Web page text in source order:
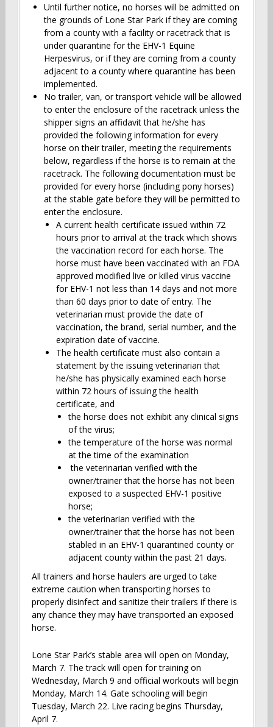
Until further notice, no horses will be admitted on
the grounds of Lone Star Park if they are coming
from a county with a facility or racetrack that is
under quarantine for the EHV-1 Equine
Herpesvirus, or if they are coming from a county
adjacent to a county where quarantine has been
implemented.
No trailer, van, or transport vehicle will be allowed
to enter the enclosure of the racetrack unless the
shipper signs an affidavit that he/she has
provided the following information for every
horse on their trailer, meeting the requirements
below, regardless if the horse is to remain at the
racetrack. The following documentation must be
provided for every horse (including pony horses)
at the stable gate before they will be permitted to
enter the enclosure.
A current health certificate issued within 72
hours prior to arrival at the track which shows
the vaccination record for each horse. The
horse must have been vaccinated with an FDA
approved modified live or killed virus vaccine
for EHV-1 not less than 14 days and not more
than 60 days prior to date of entry. The
veterinarian must provide the date of
vaccination, the brand, serial number, and the
expiration date of vaccine.
The health certificate must also contain a
statement by the issuing veterinarian that
he/she has physically examined each horse
within 72 hours of issuing the health
certificate, and
the horse does not exhibit any clinical signs
of the virus;
the temperature of the horse was normal
at the time of the examination
the veterinarian verified with the
owner/trainer that the horse has not been
exposed to a suspected EHV-1 positive
horse;
the veterinarian verified with the
owner/trainer that the horse has not been
stabled in an EHV-1 quarantined county or
adjacent county within the past 21 days.
All trainers and horse haulers are urged to take
extreme caution when transporting horses to
properly disinfect and sanitize their trailers if there is
any chance they may have transported an exposed
horse.
Lone Star Park’s stable area will open on Monday,
March 7. The track will open for training on
Wednesday, March 9 and official workouts will begin
Monday, March 14. Gate schooling will begin
Tuesday, March 22. Live racing begins Thursday,
April 7.